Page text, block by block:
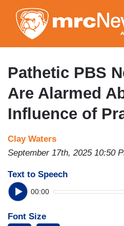
to
Pathetic PBS
Are Alarmed
Influence of
Clay Waters
September 17th, 2025 10:50
Text to Speech
00:00
Font Size